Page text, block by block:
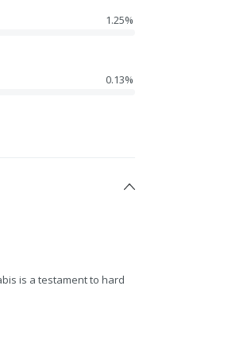
1.25%
0.13%
is a testament to hard